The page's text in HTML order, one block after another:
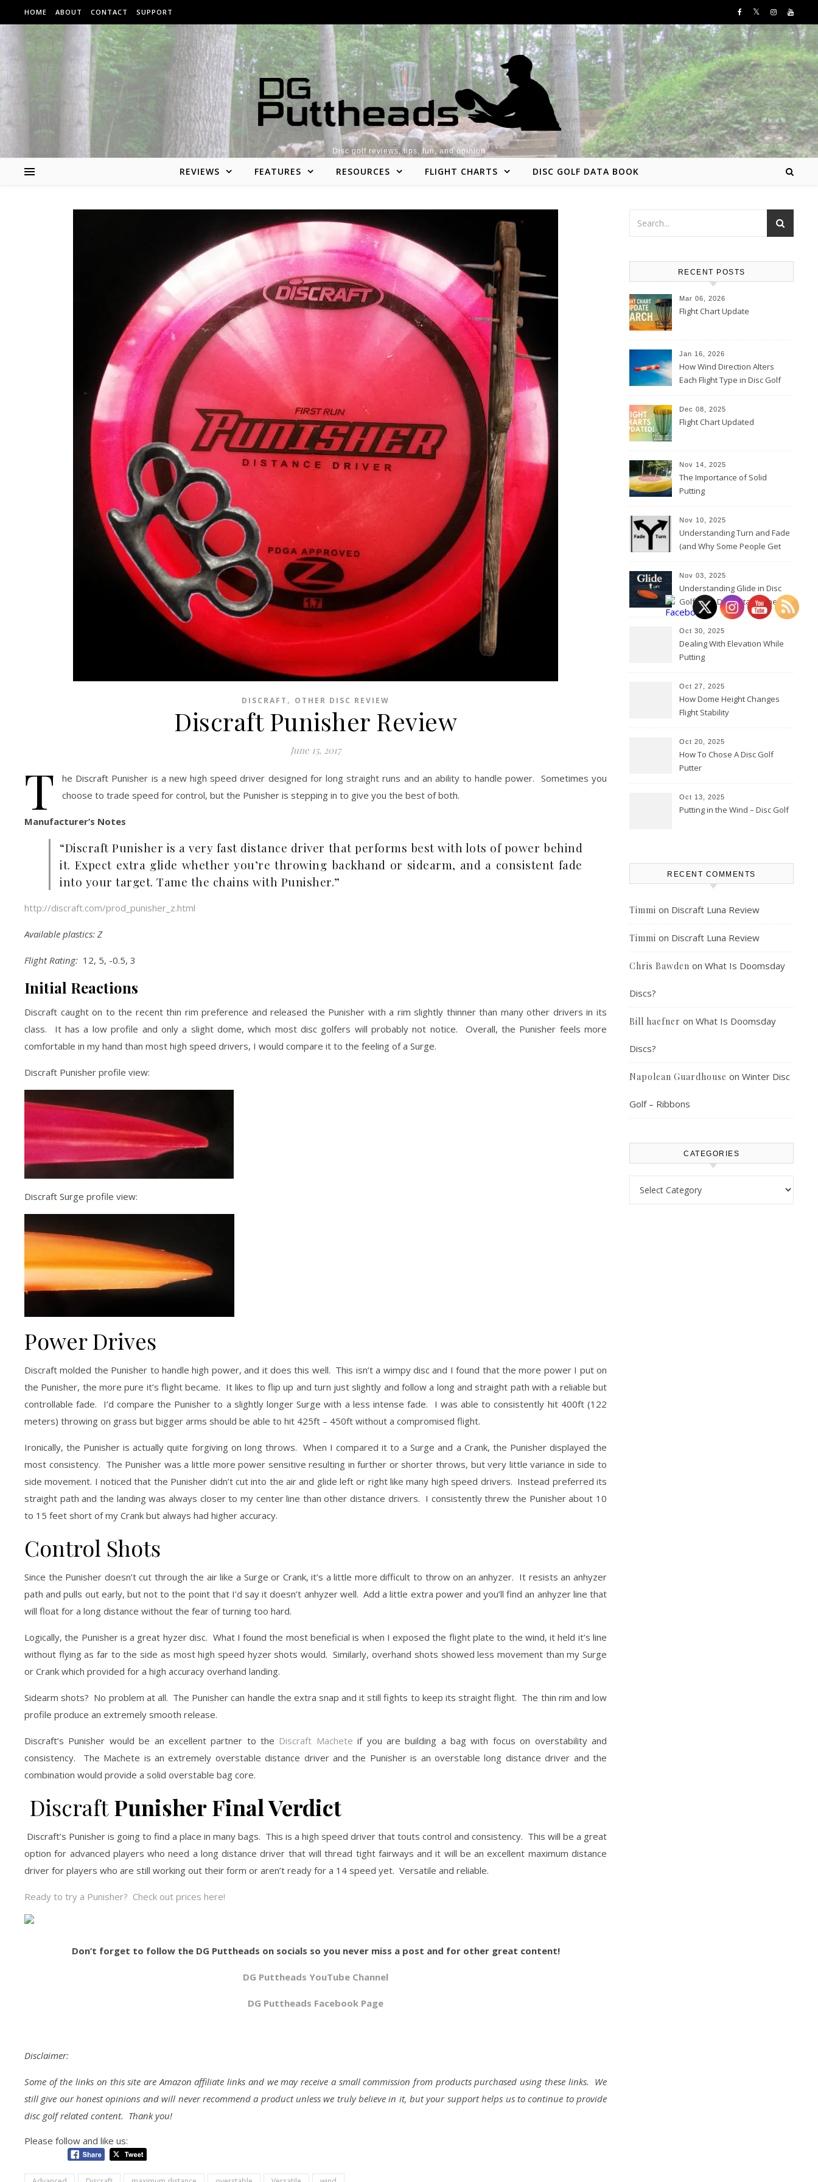
Skip to content
HOME ABOUT CONTACT SUPPORT
Disc golf reviews, tips, fun, and opinion
REVIEWS FEATURES RESOURCES FLIGHT CHARTS DISC GOLF DATA BOOK
DISCRAFT , OTHER DISC REVIEW
Discraft Punisher Review
June 15, 2017
T
he Discraft Punisher is a new high speed driver designed for long straight runs and an ability to handle power. Sometimes you
choose to trade speed for control, but the Punisher is stepping in to give you the best of both.
Manufacturer’s Notes
“Discraft Punisher is a very fast distance driver that performs best with lots of power behind
it. Expect extra glide whether you’re throwing backhand or sidearm, and a consistent fade
into your target. Tame the chains with Punisher.”
http://discraft.com/prod_punisher_z.html
Available plastics: Z
Flight Rating: 12, 5, -0.5, 3
Initial Reactions
Discraft caught on to the recent thin rim preference and released the Punisher with a rim slightly thinner than many other drivers in its
class. It has a low profile and only a slight dome, which most disc golfers will probably not notice. Overall, the Punisher feels more
comfortable in my hand than most high speed drivers, I would compare it to the feeling of a Surge.
Discraft Punisher profile view:
Discraft Surge profile view:
Power Drives
Discraft molded the Punisher to handle high power, and it does this well. This isn’t a wimpy disc and I found that the more power I put on
the Punisher, the more pure it’s flight became. It likes to flip up and turn just slightly and follow a long and straight path with a reliable but
controllable fade. I’d compare the Punisher to a slightly longer Surge with a less intense fade. I was able to consistently hit 400ft (122
meters) throwing on grass but bigger arms should be able to hit 425ft – 450ft without a compromised flight.
Ironically, the Punisher is actually quite forgiving on long throws. When I compared it to a Surge and a Crank, the Punisher displayed the
most consistency. The Punisher was a little more power sensitive resulting in further or shorter throws, but very little variance in side to
side movement. I noticed that the Punisher didn’t cut into the air and glide left or right like many high speed drivers. Instead preferred its
straight path and the landing was always closer to my center line than other distance drivers. I consistently threw the Punisher about 10
to 15 feet short of my Crank but always had higher accuracy.
Control Shots
Since the Punisher doesn’t cut through the air like a Surge or Crank, it’s a little more difficult to throw on an anhyzer. It resists an anhyzer
path and pulls out early, but not to the point that I’d say it doesn’t anhyzer well. Add a little extra power and you’ll find an anhyzer line that
will float for a long distance without the fear of turning too hard.
Logically, the Punisher is a great hyzer disc. What I found the most beneficial is when I exposed the flight plate to the wind, it held it’s line
without flying as far to the side as most high speed hyzer shots would. Similarly, overhand shots showed less movement than my Surge
or Crank which provided for a high accuracy overhand landing.
Sidearm shots? No problem at all. The Punisher can handle the extra snap and it still fights to keep its straight flight. The thin rim and low
profile produce an extremely smooth release.
Discraft’s Punisher would be an excellent partner to the Discraft Machete if you are building a bag with focus on overstability and
consistency. The Machete is an extremely overstable distance driver and the Punisher is an overstable long distance driver and the
combination would provide a solid overstable bag core.
DiscraftPunisher Final Verdict
Discraft’s Punisher is going to find a place in many bags. This is a high speed driver that touts control and consistency. This will be a great
option for advanced players who need a long distance driver that will thread tight fairways and it will be an excellent maximum distance
driver for players who are still working out their form or aren’t ready for a 14 speed yet. Versatile and reliable.
Ready to try a Punisher? Check out prices here!
Don’t forget to follow the DG Puttheads on socials so you never miss a post and for other great content!
DG Puttheads YouTube Channel
DG Puttheads Facebook Page
Disclaimer:
Some of the links on this site are Amazon affiliate links and we may receive a small commission from products purchased using these links. We
still give our honest opinions and will never recommend a product unless we truly believe in it, but your support helps us to continue to provide
disc golf related content. Thank you!
Please follow and like us:
RECENT POSTS
Mar 06, 2026
Flight Chart Update
Jan 16, 2026
How Wind Direction Alters
Each Flight Type in Disc Golf
Dec 08, 2025
Flight Chart Updated
Nov 14, 2025
The Importance of Solid
Putting
Nov 10, 2025
Understanding Turn and Fade
(and Why Some People Get
Nov 03, 2025
Understanding Glide in Disc
Golf: How Discs Stay in the Air
Oct 30, 2025
Dealing With Elevation While
Putting
Oct 27, 2025
How Dome Height Changes
Flight Stability
Oct 20, 2025
How To Chose A Disc Golf
Putter
Oct 13, 2025
Putting in the Wind – Disc Golf
RECENT COMMENTS
Timmi on Discraft Luna Review
Timmi on Discraft Luna Review
Chris Bawden on What Is Doomsday
Discs?
Bill haefner on What Is Doomsday
Discs?
Napolean Guardhouse on Winter Disc
Golf – Ribbons
CATEGORIES